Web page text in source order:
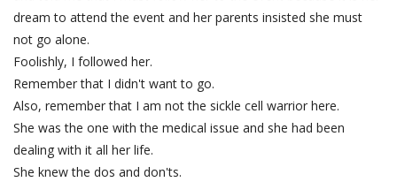
dream to attend the event and her parents insisted she must
not go alone.
Foolishly, I followed her.
Remember that I didn't want to go.
Also, remember that I am not the sickle cell warrior here.
She was the one with the medical issue and she had been
dealing with it all her life.
She knew the dos and don'ts.